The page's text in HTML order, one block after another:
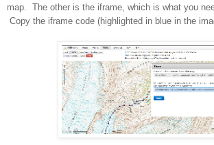
map. The other is the iframe, which is what you
Copy the iframe code (highlighted in blue in the